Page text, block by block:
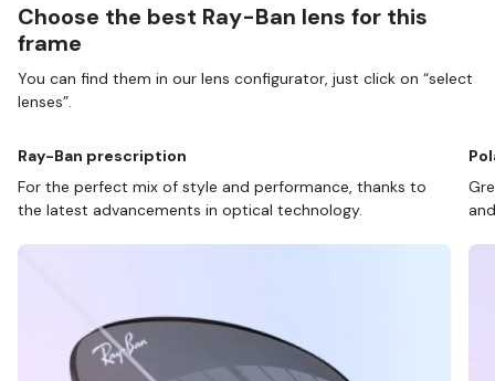
Choose the best Ray-Ban lens for this
frame
You can find them in our lens configurator, just click on “select
lenses”.
Ray-Ban prescription
For the perfect mix of style and performance, thanks to
the latest advancements in optical technology.